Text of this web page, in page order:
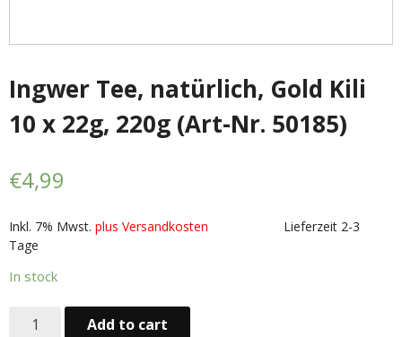
Obst & Gemüse
- - Gemüse(Glas, Konserven, getrock.)
- Kokosnuss Producte
Zutaten
- Mehl & Getreideproducte
Ingwer Tee, natürlich, Gold Kili
10 x 22g, 220g (Art-Nr. 50185)
€4,99
Inkl. 7% Mwst. plus Versandkosten
Lieferzeit 2-3
Tage
In stock
Add to cart